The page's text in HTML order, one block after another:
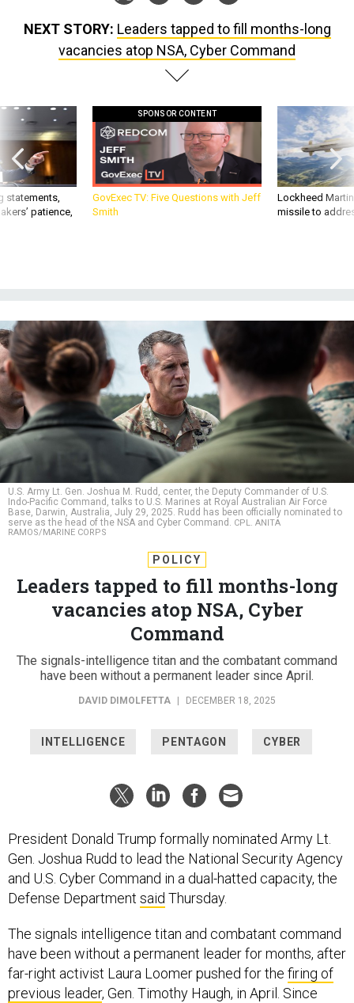
NEXT STORY: Leaders tapped to fill months-long
vacancies atop NSA, Cyber Command
statements,
patience,
SPONSOR CONTENT
GovExec TV: Five Questions with Jeff
Smith
Lockheed
missile to
U.S. Army Lt. Gen. Joshua M. Rudd, center, the Deputy Commander of U.S.
Indo-Pacific Command, talks to U.S. Marines at Royal Australian Air Force
Base, Darwin, Australia, July 29, 2025. Rudd has been officially nominated to
serve as the head of the NSA and Cyber Command. CPL. ANITA
RAMOS/MARINE CORPS
POLICY
Leaders tapped to fill months-long
vacancies atop NSA, Cyber
Command
The signals-intelligence titan and the combatant command
have been without a permanent leader since April.
DAVID DIMOLFETTA DECEMBER 18, 2025
INTELLIGENCE PENTAGON CYBER
President Donald Trump formally nominated Army Lt.
Gen. Joshua Rudd to lead the National Security Agency
and U.S. Cyber Command in a dual-hatted capacity, the
Defense Department said Thursday.
The signals intelligence titan and combatant command
have been without a permanent leader for months, after
far-right activist Laura Loomer pushed for the firing of
previous leader, Gen. Timothy Haugh, in April. Since